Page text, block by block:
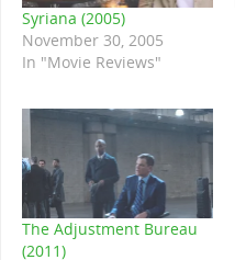
Syriana (2005)
November 30, 2005
In "Movie Reviews"
The Adjustment Bureau
(2011)